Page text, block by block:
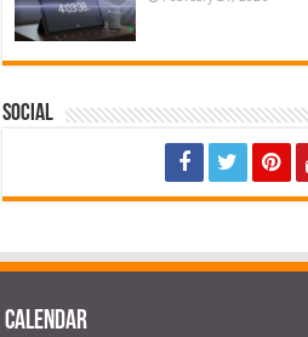
Social
Calendar